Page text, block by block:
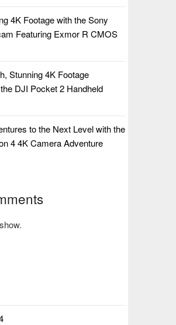
4K Footage with the Sony
Featuring Exmor R CMOS
Stunning 4K Footage
DJI Pocket 2 Handheld
to the Next Level with the
4 4K Camera Adventure